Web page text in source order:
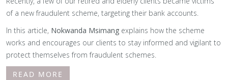
of a new fraudulent scheme, targeting their bank accounts.
In this article, Nokwanda Msimang explains how the scheme
works and encourages our clients to stay informed and vigilant to
protect themselves from fraudulent schemes.
READ MORE